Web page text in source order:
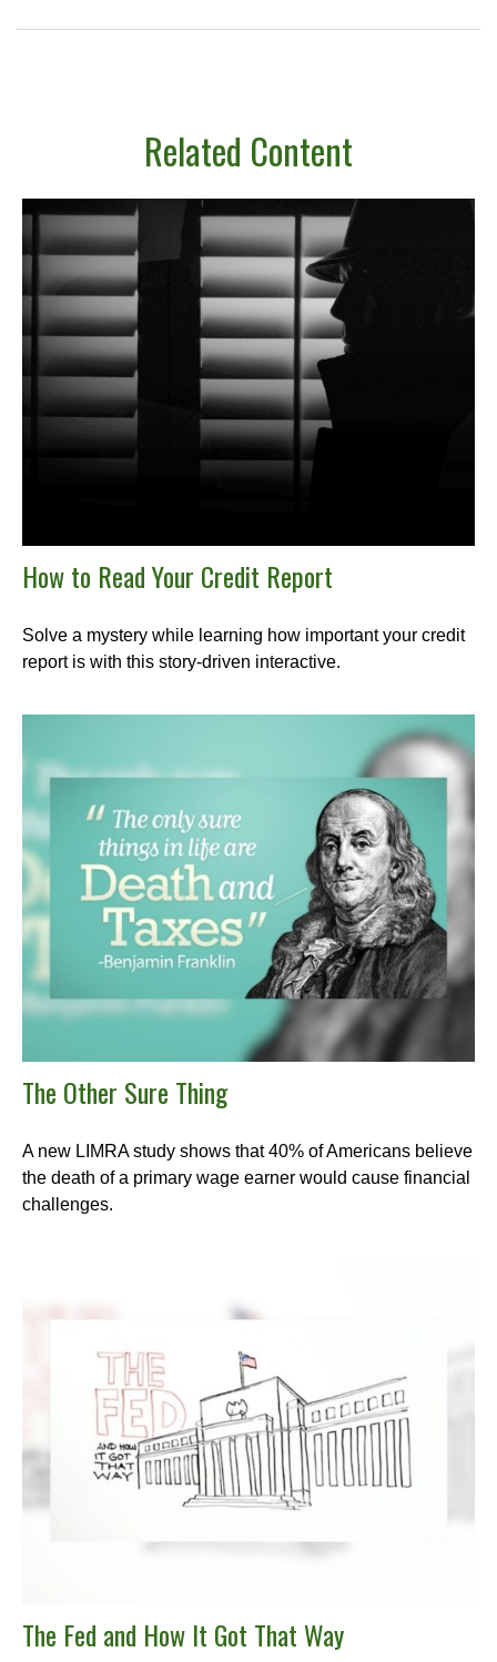
Related Content
How to Read Your Credit Report
Solve a mystery while learning how important your credit
report is with this story-driven interactive.
The Other Sure Thing
A new LIMRA study shows that 40% of Americans believe
the death of a primary wage earner would cause financial
challenges.
The Fed and How It Got That Way